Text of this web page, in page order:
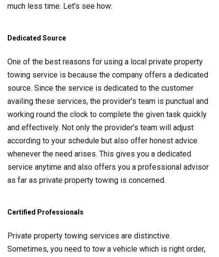
much less time. Let’s see how:
Dedicated Source
One of the best reasons for using a local private property
towing service is because the company offers a dedicated
source. Since the service is dedicated to the customer
availing these services, the provider’s team is punctual and
working round the clock to complete the given task quickly
and effectively. Not only the provider’s team will adjust
according to your schedule but also offer honest advice
whenever the need arises. This gives you a dedicated
service anytime and also offers you a professional advisor
as far as private property towing is concerned.
Certified Professionals
Private property towing services are distinctive.
Sometimes, you need to tow a vehicle which is right order,